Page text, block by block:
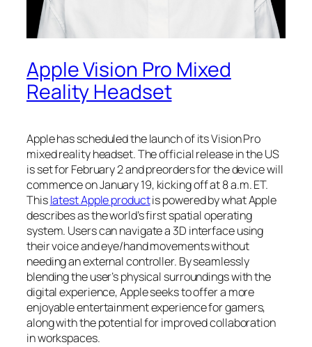
Apple Vision Pro Mixed
Reality Headset
Apple has scheduled the launch of its Vision Pro
mixed reality headset. The official release in the US
is set for February 2 and preorders for the device will
commence on January 19, kicking off at 8 a.m. ET.
Thislatest Apple productis powered by what Apple
describes as the world’s first spatial operating
system. Users can navigate a 3D interface using
their voice and eye/hand movements without
needing an external controller. By seamlessly
blending the user’s physical surroundings with the
digital experience, Apple seeks to offer a more
enjoyable entertainment experience for gamers,
along with the potential for improved collaboration
in workspaces.